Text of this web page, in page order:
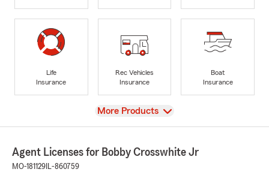
Life
Insurance
Rec Vehicles
Insurance
Boat
Insurance
View
More Products
Agent Licenses for Bobby Crosswhite Jr
MO-181129 IL-860759